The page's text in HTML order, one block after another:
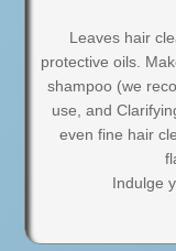
Leaves hair
protective oils.
shampoo (we
use, and
even fine hair
Indulge